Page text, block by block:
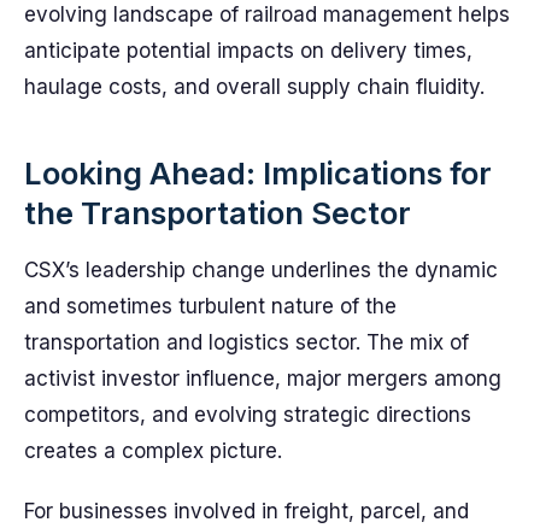
evolving landscape of railroad management helps
anticipate potential impacts on delivery times,
haulage costs, and overall supply chain fluidity.
Looking Ahead: Implications for
the Transportation Sector
CSX’s leadership change underlines the dynamic
and sometimes turbulent nature of the
transportation and logistics sector. The mix of
activist investor influence, major mergers among
competitors, and evolving strategic directions
creates a complex picture.
For businesses involved in freight, parcel, and